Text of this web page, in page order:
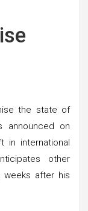
the state of
announced on
in international
other
weeks after his